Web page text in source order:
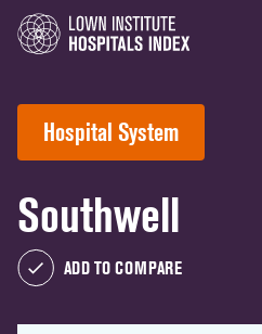
Hospital System
Southwell
ADD TO COMPARE